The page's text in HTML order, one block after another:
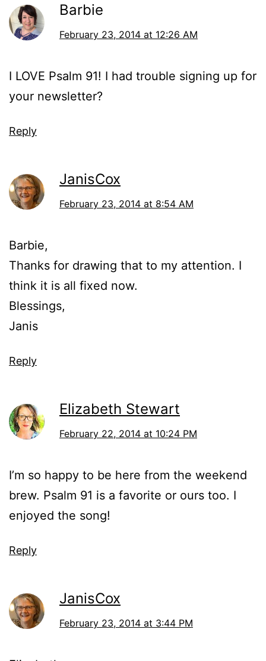
Barbie
February 23, 2014 at 12:26 AM
I LOVE Psalm 91! I had trouble signing up for
your newsletter?
Reply
JanisCox
February 23, 2014 at 8:54 AM
Barbie,
Thanks for drawing that to my attention. I
think it is all fixed now.
Blessings,
Janis
Reply
Elizabeth Stewart
February 22, 2014 at 10:24 PM
I’m so happy to be here from the weekend
brew. Psalm 91 is a favorite or ours too. I
enjoyed the song!
Reply
JanisCox
February 23, 2014 at 3:44 PM